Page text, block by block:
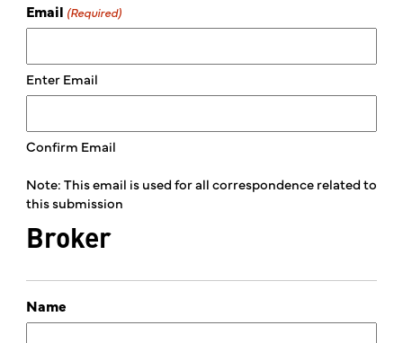
Email (Required)
Enter Email
Confirm Email
Note: This email is used for all correspondence related to
this submission
Broker
Name